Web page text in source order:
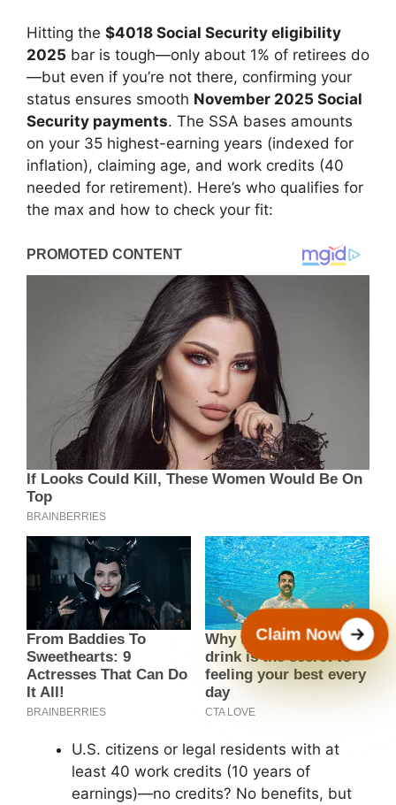
Hitting the $4018 Social Security eligibility
2025 bar is tough—only about 1% of retirees do
—but even if you’re not there, confirming your
status ensures smooth November 2025 Social
Security payments. The SSA bases amounts
on your 35 highest-earning years (indexed for
inflation), claiming age, and work credits (40
needed for retirement). Here’s who qualifies for
the max and how to check your fit:
U.S. citizens or legal residents with at
least 40 work credits (10 years of
earnings)—no credits? No benefits, but
Claim Now